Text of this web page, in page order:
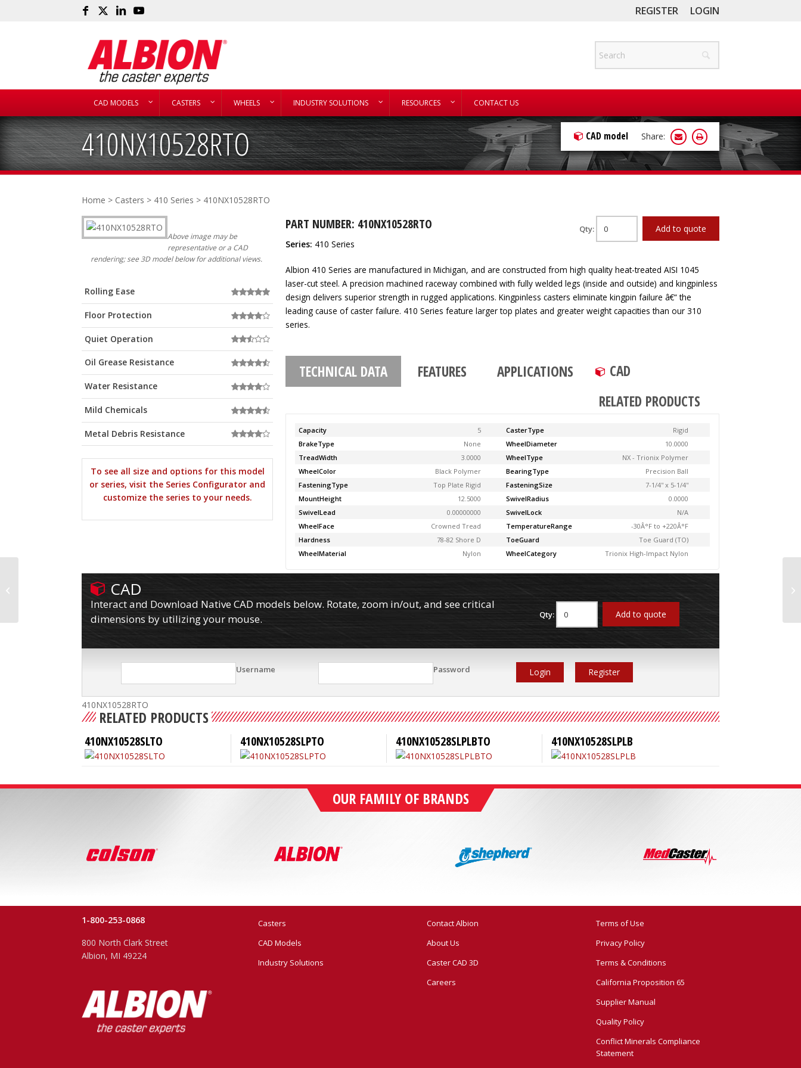
REGISTER LOGIN
CAD MODELS CASTERS WHEELS INDUSTRY SOLUTIONS RESOURCES CONTACT US
410NX10528RTO CAD model Share:
Home > Casters > 410 Series > 410NX10528RTO
Above image may be
representative or a CAD
rendering; see 3D model below for additional views.
Rolling Ease
Floor Protection
Quiet Operation
Oil Grease Resistance
Water Resistance
Mild Chemicals
Metal Debris Resistance
To see all size and options for this model
or series, visit the Series Configurator and
customize the series to your needs.
PART NUMBER: 410NX10528RTO
Series: 410 Series
Qty: Add to quote
Albion 410 Series are manufactured in Michigan, and are constructed from high quality heat-treated AISI 1045
laser-cut steel. A precision machined raceway combined with fully welded legs (inside and outside) and kingpinless
design delivers superior strength in rugged applications. Kingpinless casters eliminate kingpin failure â€“ the
leading cause of caster failure. 410 Series feature larger top plates and greater weight capacities than our 310
series.
TECHNICAL DATA FEATURES APPLICATIONS
CAD
RELATED PRODUCTS
Capacity 5 CasterType
Rigid
BrakeType
None WheelDiameter
10.0000
TreadWidth
3.0000 WheelType
NX - Trionix Polymer
WheelColor
Black Polymer BearingType
Precision Ball
FasteningType
Top Plate Rigid FasteningSize
7-1/4'' x 5-1/4''
MountHeight
12.5000 SwivelRadius
0.0000
SwivelLead
0.00000000 SwivelLock
N/A
WheelFace
Crowned Tread TemperatureRange
-30Â°F to +220Â°F
Hardness
78-82 Shore D ToeGuard
Toe Guard (TO)
WheelMaterial
Nylon WheelCategory Trionix High-Impact Nylon
CAD
Interact and Download Native CAD models below. Rotate, zoom in/out, and see critical
dimensions by utilizing your mouse.
Qty: Add to quote
Username Password Login Register
410NX10528RTO
RELATED PRODUCTS
410NX10528SLTO 410NX10528SLPTO 410NX10528SLPLBTO 410NX10528SLPLB
OUR FAMILY OF BRANDS
1-800-253-0868
800 North Clark Street
Albion, MI 49224
Casters
CAD Models
Industry Solutions
Contact Albion
About Us
Caster CAD 3D
Careers
Terms of Use
Privacy Policy
Terms & Conditions
California Proposition 65
Supplier Manual
Quality Policy
Conflict Minerals Compliance
Statement